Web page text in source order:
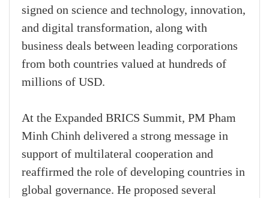
signed on science and technology, innovation,
and digital transformation, along with
business deals between leading corporations
from both countries valued at hundreds of
millions of USD.
At the Expanded BRICS Summit, PM Pham
Minh Chinh delivered a strong message in
support of multilateral cooperation and
reaffirmed the role of developing countries in
global governance. He proposed several